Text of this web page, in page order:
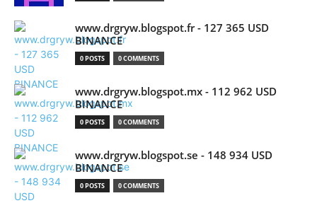
www.drgryw.blogspot.fr - 127 365 USD
BINANCE
0 POSTS 0 COMMENTS
www.drgryw.blogspot.mx - 112 962 USD
BINANCE
0 POSTS 0 COMMENTS
www.drgryw.blogspot.se - 148 934 USD
BINANCE
0 POSTS 0 COMMENTS